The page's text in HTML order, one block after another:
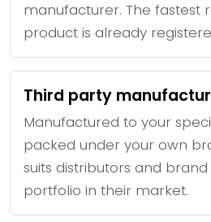
manufacturer. The fastest
product is already
Third party
Manufactured to your
packed under your own
suits distributors and
portfolio in their market.